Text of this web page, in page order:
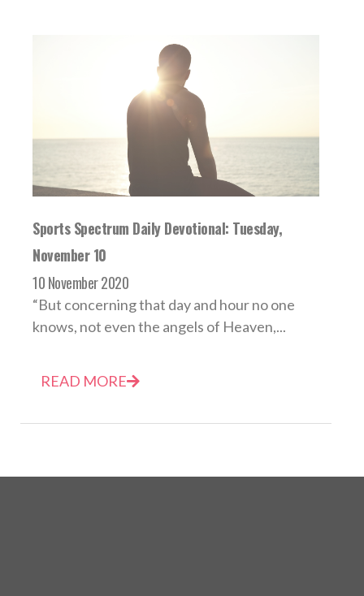
Sports Spectrum Daily Devotional: Tuesday,
November 10
10 November 2020
“But concerning that day and hour no one
knows, not even the angels of Heaven,...
READ MORE